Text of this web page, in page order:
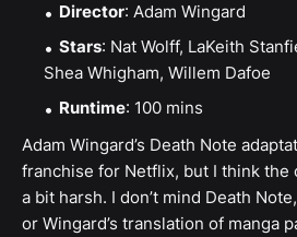
Director: Adam Wingard
Stars: Nat Wolff, LaKeith
Shea Whigham, Willem Dafoe
Runtime: 100 mins
Adam Wingard’s Death Note
franchise for Netflix, but I think the
a bit harsh. I don’t mind Death
or Wingard’s translation of manga